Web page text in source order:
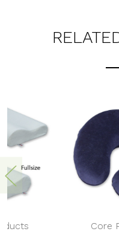
Core Products